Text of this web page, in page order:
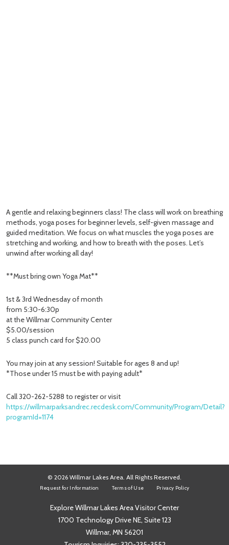
A gentle and relaxing beginners class! The class will work on breathing
methods, yoga poses for beginner levels, self-given massage and
guided meditation. We focus on what muscles the yoga poses are
stretching and working, and how to breath with the poses. Let’s
unwind after working all day!
**Must bring own Yoga Mat**
1st & 3rd Wednesday of month
from 5:30-6:30p
at the Willmar Community Center
$5.00/session
5 class punch card for $20.00
You may join at any session! Suitable for ages 8 and up!
*Those under 15 must be with paying adult*
Call 320-262-5288 to register or visit
https://willmarparksandrec.recdesk.com/Community/Program/Detail?
programId=1174
© 2026 Willmar Lakes Area. All Rights Reserved.
Request for Information Terms of Use Privacy Policy
Explore Willmar Lakes Area Visitor Center
1700 Technology Drive NE, Suite 123
Willmar, MN 56201